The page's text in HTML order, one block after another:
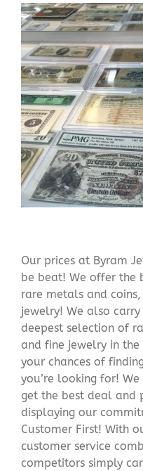
Our prices at Byram
be beat! We offer the
rare metals and
jewelry! We also
deepest selection of
and fine jewelry in the
your chances of
you’re looking for!
get the best deal and
displaying our
Customer First! With
customer service
competitors simply